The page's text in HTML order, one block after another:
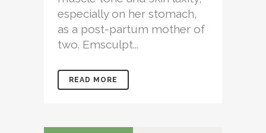
especially on her stomach,
as a post-partum mother of
two. Emsculpt...
READ MORE